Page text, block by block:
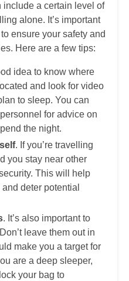
a certain level of
alone. It’s important
ensure your safety and
Here are a few tips:
idea to know where
and look for video
to sleep. You can
for advice on
the night.
. If you’re travelling
you stay near other
This will help
deter potential
. It’s also important to
leave them out in
make you a target for
are a deep sleeper,
your bag to